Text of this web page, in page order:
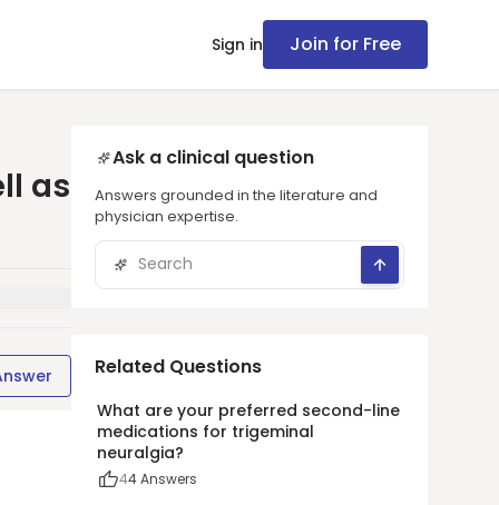
Sign in Join for Free
as
Ask a clinical question
Answers grounded in the literature and
physician expertise.
Related Questions
What are your preferred second-line
medications for trigeminal
neuralgia?
44Answers